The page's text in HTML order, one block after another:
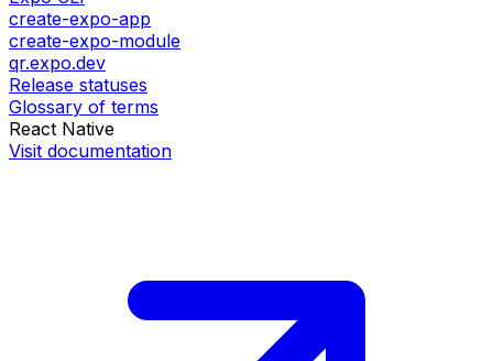
create-expo-app
create-expo-module
qr.expo.dev
Release statuses
Glossary of terms
React Native
Visit documentation